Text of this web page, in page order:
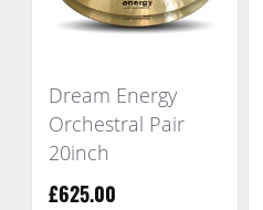
Dream Energy
Orchestral Pair
20inch
£625.00